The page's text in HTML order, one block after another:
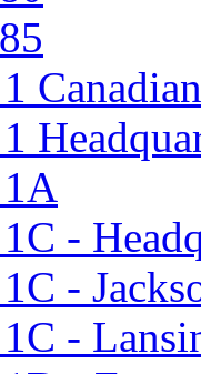
-
-
-